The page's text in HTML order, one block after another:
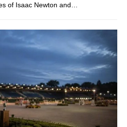
of Isaac Newton and…